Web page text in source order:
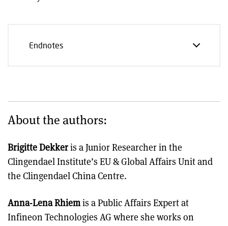
Endnotes
About the authors:
Brigitte Dekkeris a Junior Researcher in the
Clingendael Institute’s EU & Global Affairs Unit and
the Clingendael China Centre.
Anna-Lena Rhiemis a Public Affairs Expert at
Infineon Technologies AG where she works on